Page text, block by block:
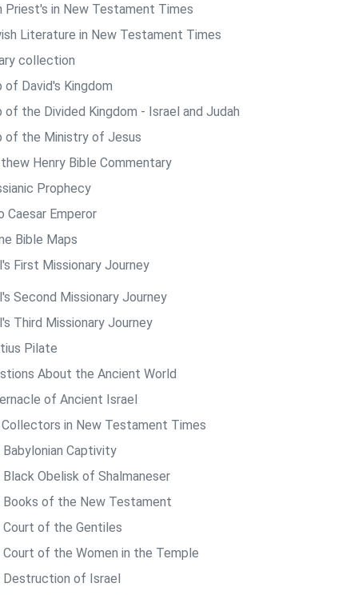
Priest's in New Testament Times
Literature in New Testament Times
collection
of David's Kingdom
of the Divided Kingdom - Israel and Judah
of the Ministry of Jesus
Henry Bible Commentary
Prophecy
Caesar Emperor
Bible Maps
First Missionary Journey
Second Missionary Journey
Third Missionary Journey
Pilate
About the Ancient World
of Ancient Israel
in New Testament Times
Captivity
Obelisk of Shalmaneser
Books of the New Testament
Court of the Gentiles
Court of the Women in the Temple
Destruction of Israel